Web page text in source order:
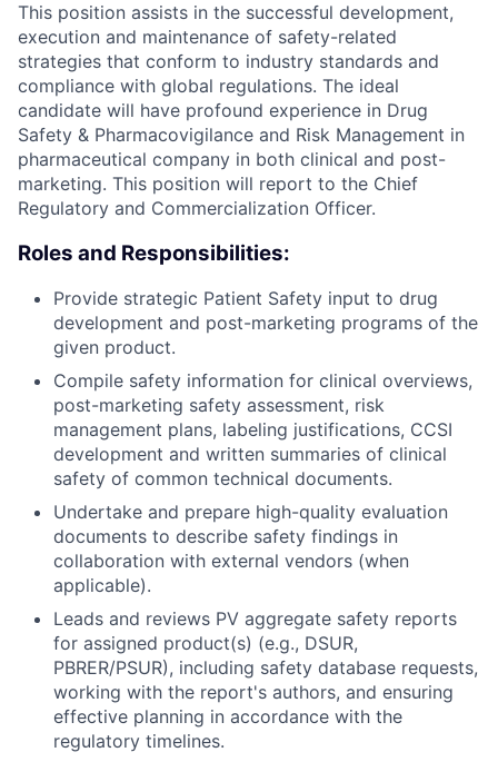
This position assists in the successful development,
execution and maintenance of safety-related
strategies that conform to industry standards and
compliance with global regulations. The ideal
candidate will have profound experience in Drug
Safety & Pharmacovigilance and Risk Management in
pharmaceutical company in both clinical and post-
marketing. This position will report to the Chief
Regulatory and Commercialization Officer.
Roles and Responsibilities:
Provide strategic Patient Safety input to drug
development and post-marketing programs of the
given product.
Compile safety information for clinical overviews,
post-marketing safety assessment, risk
management plans, labeling justifications, CCSI
development and written summaries of clinical
safety of common technical documents.
Undertake and prepare high-quality evaluation
documents to describe safety findings in
collaboration with external vendors (when
applicable).
Leads and reviews PV aggregate safety reports
for assigned product(s) (e.g., DSUR,
PBRER/PSUR), including safety database requests,
working with the report's authors, and ensuring
effective planning in accordance with the
regulatory timelines.